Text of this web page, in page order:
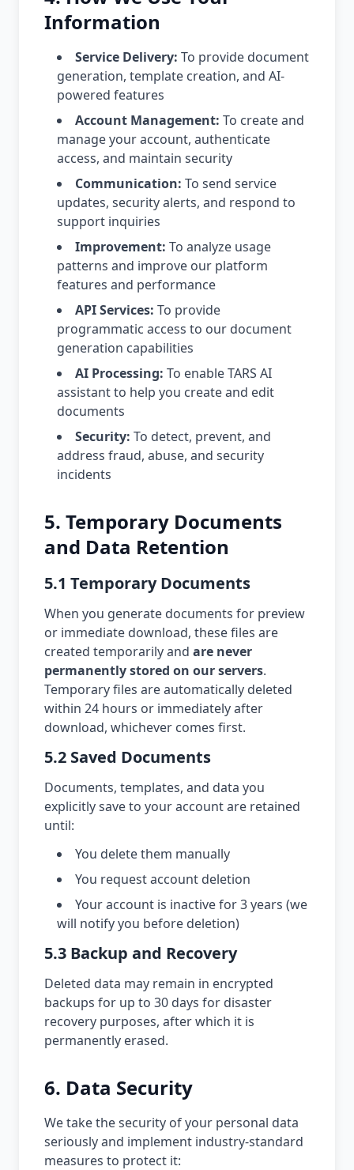
Information
Service Delivery: To provide document
generation, template creation, and AI-
powered features
Account Management: To create and
manage your account, authenticate
access, and maintain security
Communication: To send service
updates, security alerts, and respond to
support inquiries
Improvement: To analyze usage
patterns and improve our platform
features and performance
API Services: To provide
programmatic access to our document
generation capabilities
AI Processing: To enable TARS AI
assistant to help you create and edit
documents
Security: To detect, prevent, and
address fraud, abuse, and security
incidents
5. Temporary Documents
and Data Retention
5.1 Temporary Documents
When you generate documents for preview
or immediate download, these files are
created temporarily and are never
permanently stored on our servers.
Temporary files are automatically deleted
within 24 hours or immediately after
download, whichever comes first.
5.2 Saved Documents
Documents, templates, and data you
explicitly save to your account are retained
until:
You delete them manually
You request account deletion
Your account is inactive for 3 years (we
will notify you before deletion)
5.3 Backup and Recovery
Deleted data may remain in encrypted
backups for up to 30 days for disaster
recovery purposes, after which it is
permanently erased.
6. Data Security
We take the security of your personal data
seriously and implement industry-standard
measures to protect it: